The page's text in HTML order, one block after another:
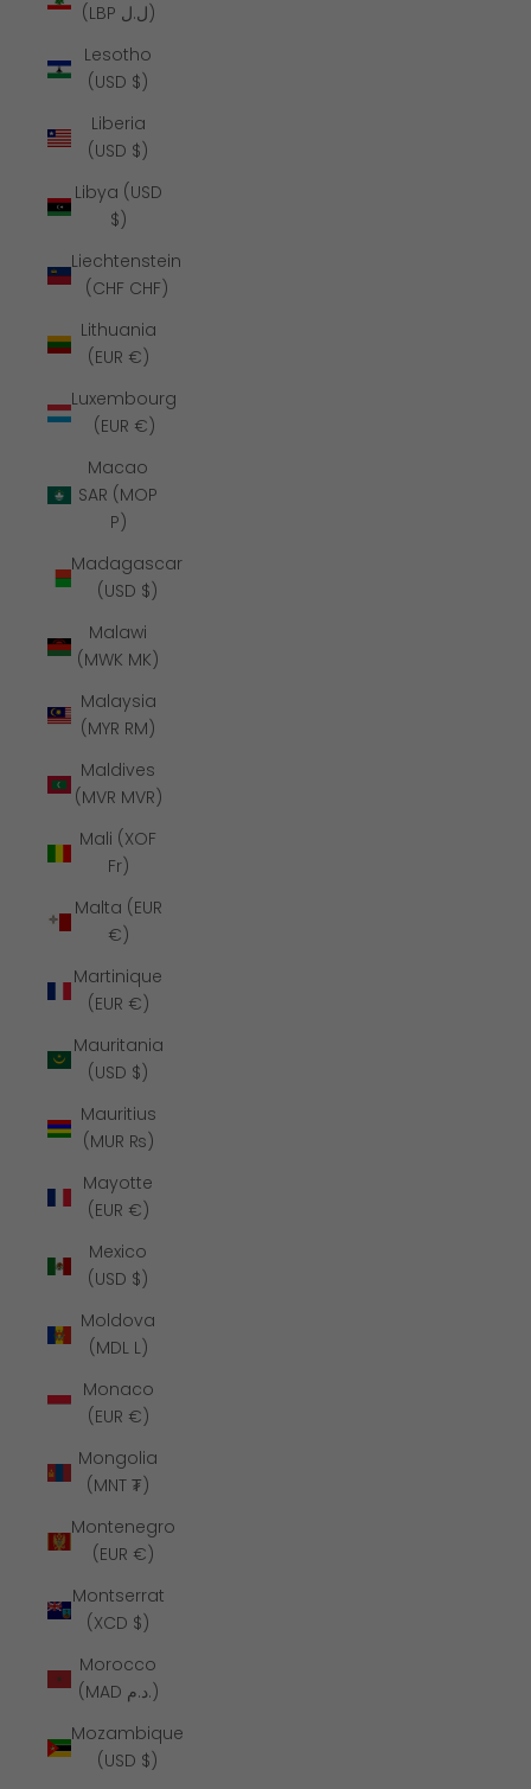
(LBP ل.ل)
Lesotho
(USD $)
Liberia
(USD $)
Libya (USD
$)
Liechtenstein
(CHF CHF)
Lithuania
(EUR €)
Luxembourg
(EUR €)
Macao
SAR (MOP
P)
Madagascar
(USD $)
Malawi
(MWK MK)
Malaysia
(MYR RM)
Maldives
(MVR MVR)
Mali (XOF
Fr)
Malta (EUR
€)
Martinique
(EUR €)
Mauritania
(USD $)
Mauritius
(MUR ₨)
Mayotte
(EUR €)
Mexico
(USD $)
Moldova
(MDL L)
Monaco
(EUR €)
Mongolia
(MNT ₮)
Montenegro
(EUR €)
Montserrat
(XCD $)
Morocco
(MAD د.م.)
Mozambique
(USD $)